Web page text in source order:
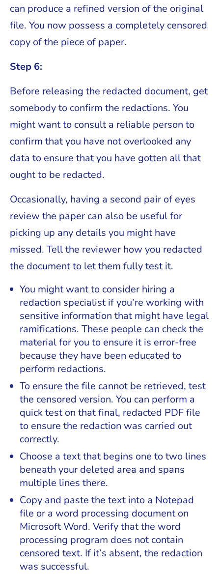
can produce a refined version of the original
file. You now possess a completely censored
copy of the piece of paper.
Step 6:
Before releasing the redacted document, get
somebody to confirm the redactions. You
might want to consult a reliable person to
confirm that you have not overlooked any
data to ensure that you have gotten all that
ought to be redacted.
Occasionally, having a second pair of eyes
review the paper can also be useful for
picking up any details you might have
missed. Tell the reviewer how you redacted
the document to let them fully test it.
You might want to consider hiring a
redaction specialist if you’re working with
sensitive information that might have legal
ramifications. These people can check the
material for you to ensure it is error-free
because they have been educated to
perform redactions.
To ensure the file cannot be retrieved, test
the censored version. You can perform a
quick test on that final, redacted PDF file
to ensure the redaction was carried out
correctly.
Choose a text that begins one to two lines
beneath your deleted area and spans
multiple lines there.
Copy and paste the text into a Notepad
file or a word processing document on
Microsoft Word. Verify that the word
processing program does not contain
censored text. If it’s absent, the redaction
was successful.